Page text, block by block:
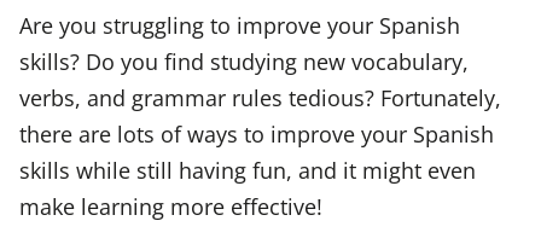
Are you struggling to improve your Spanish
skills? Do you find studying new vocabulary,
verbs, and grammar rules tedious? Fortunately,
there are lots of ways to improve your Spanish
skills while still having fun, and it might even
make learning more effective!